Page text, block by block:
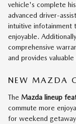
vehicle's complete
advanced driver-
intuitive infotainment
enjoyable.
comprehensive
and provides
NEW MAZDA
The Mazda lineup
commute more
for weekend